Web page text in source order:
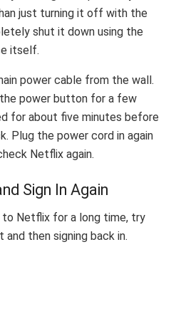
just turning it off with the
shut it down using the
itself.
power cable from the wall.
power button for a few
for about five minutes before
Plug the power cord in again
Netflix again.
Sign In Again
to Netflix for a long time, try
then signing back in.